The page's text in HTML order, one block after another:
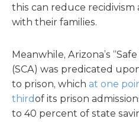
this can reduce recidivism
with their families.
Meanwhile, Arizona’s
(SCA) was predicated
to prison, which at one
thirdof its prison
to 40 percent of state